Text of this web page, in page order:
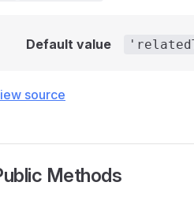
Default value
source
Methods